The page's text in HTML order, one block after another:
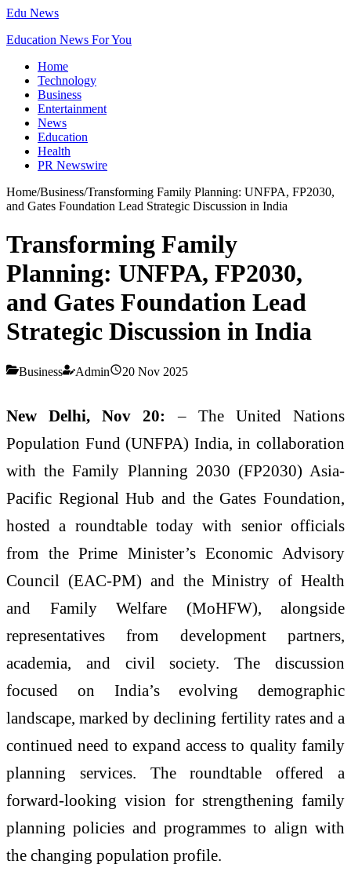
Edu News
Education News For You
Home
Technology
Business
Entertainment
News
Education
Health
PR Newswire
Home/Business/Transforming Family Planning: UNFPA, FP2030,
and Gates Foundation Lead Strategic Discussion in India
Transforming Family
Planning: UNFPA, FP2030,
and Gates Foundation Lead
Strategic Discussion in India
Business Admin 20 Nov 2025
New Delhi, Nov 20:
– The United Nations
Population Fund (UNFPA) India, in collaboration
with the Family Planning 2030 (FP2030) Asia-
Pacific Regional Hub and the Gates Foundation,
hosted a roundtable today with senior officials
from the Prime Minister’s Economic Advisory
Council (EAC-PM) and the Ministry of Health
and Family Welfare (MoHFW), alongside
representatives from development partners,
academia, and civil society. The discussion
focused on India’s evolving demographic
landscape, marked by declining fertility rates and a
continued need to expand access to quality family
planning services. The roundtable offered a
forward-looking vision for strengthening family
planning policies and programmes to align with
the changing population profile.